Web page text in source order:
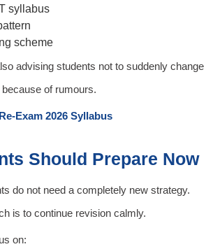
syllabus
scheme
advising students not to suddenly change
of rumours.
Exam 2026 Syllabus
Should Prepare Now
do not need a completely new strategy.
is to continue revision calmly.
on: